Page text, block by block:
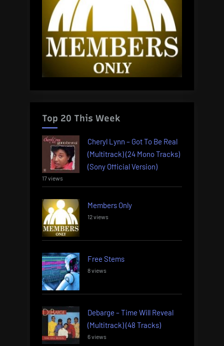
Top 20 This Week
Cheryl Lynn – Got To Be Real
(Multitrack) (24 Mono Tracks)
(Sony Official Version)
17 views
Members Only
12 views
Free Stems
8 views
Debarge – Time Will Reveal
(Multitrack) (48 Tracks)
6 views